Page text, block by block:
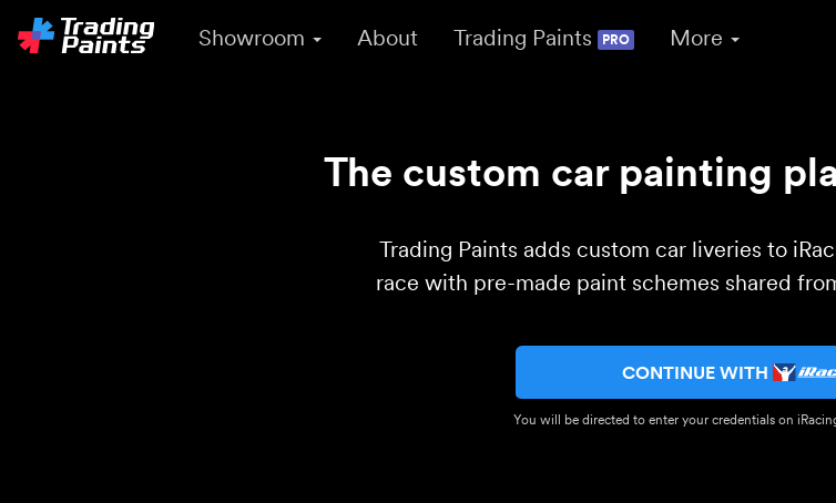
Showroom About Trading Paints PRO More
The custom car painting
Trading Paints adds custom car liveries to
race with pre-made paint schemes shared
CONTINUE WITH
You will be directed to enter your credentials on